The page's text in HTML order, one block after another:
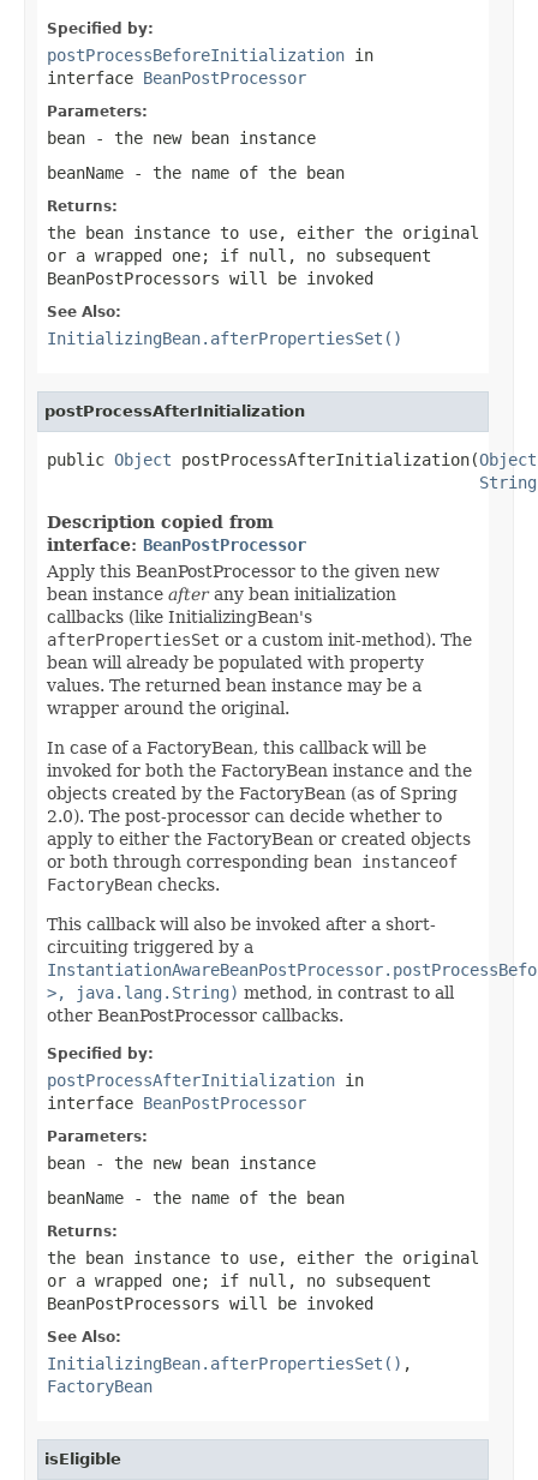
Specified by:
postProcessBeforeInitialization in
interface BeanPostProcessor
Parameters:
bean - the new bean instance
beanName - the name of the bean
Returns:
the bean instance to use, either the original
or a wrapped one; if null , no subsequent
BeanPostProcessors will be invoked
See Also:
InitializingBean.afterPropertiesSet()
postProcessAfterInitialization
public Object postProcessAfterInitialization(Object
String
Description copied from
interface: BeanPostProcessor
Apply this BeanPostProcessor to the given new
bean instance afterany bean initialization
callbacks (like InitializingBean's
afterPropertiesSet or a custom init-method). The
bean will already be populated with property
values. The returned bean instance may be a
wrapper around the original.
In case of a FactoryBean, this callback will be
invoked for both the FactoryBean instance and the
objects created by the FactoryBean (as of Spring
2.0). The post-processor can decide whether to
apply to either the FactoryBean or created objects
or both through corresponding bean instanceof
FactoryBean checks.
This callback will also be invoked after a short-
circuiting triggered by a
>, java.lang.String) method, in contrast to all
other BeanPostProcessor callbacks.
Specified by:
postProcessAfterInitialization in
interface BeanPostProcessor
Parameters:
bean - the new bean instance
beanName - the name of the bean
Returns:
the bean instance to use, either the original
or a wrapped one; if null , no subsequent
BeanPostProcessors will be invoked
See Also:
InitializingBean.afterPropertiesSet() ,
FactoryBean
isEligible